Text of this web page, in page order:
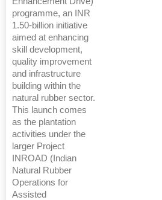
programme, an INR
1.50-billion initiative
aimed at enhancing
skill development,
quality improvement
and infrastructure
building within the
natural rubber sector.
This launch comes
as the plantation
activities under the
larger Project
INROAD (Indian
Natural Rubber
Operations for
Assisted